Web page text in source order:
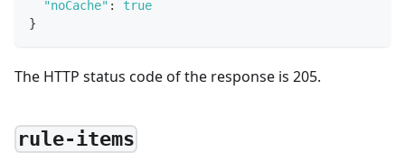
"noCache" :
true
}
The HTTP status code of the response is 205.
rule-items